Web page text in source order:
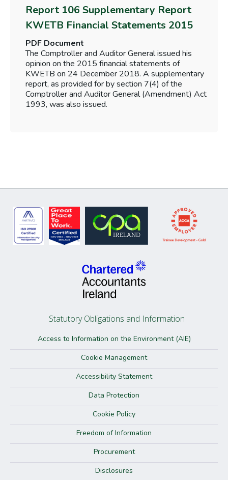
Report 106 Supplementary Report
KWETB Financial Statements 2015
PDF Document
The Comptroller and Auditor General issued his
opinion on the 2015 financial statements of
KWETB on 24 December 2018. A supplementary
report, as provided for by section 7(4) of the
Comptroller and Auditor General (Amendment) Act
1993, was also issued.
Statutory Obligations and Information
Access to Information on the Environment (AIE)
Cookie Management
Accessibility Statement
Data Protection
Cookie Policy
Freedom of Information
Procurement
Disclosures